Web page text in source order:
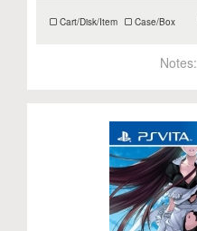
Cart/Disk/Item Case/Box
Notes: